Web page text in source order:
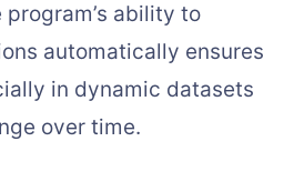
ability to
automatically ensures
in dynamic datasets
over time.